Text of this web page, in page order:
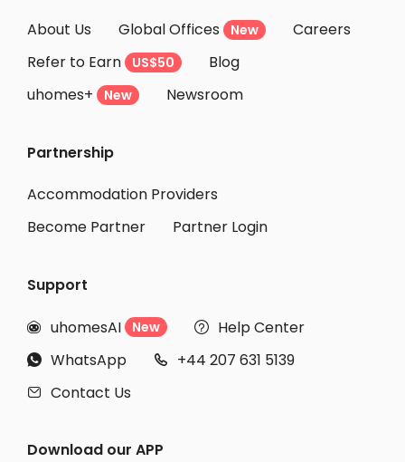
Student Accommodation Date
Student Accommodation Hakodate
Student Accommodation Misawa
Student Accommodation Towada
About Us
Global Offices New
Careers
Refer to Earn
US$50
Blog
uhomes+
New Newsroom
Partnership
Accommodation Providers
Become Partner
Partner Login
Support
 uhomesAI New  Help Center
 WhatsApp  +44 207 631 5139
 Contact Us
Download our APP